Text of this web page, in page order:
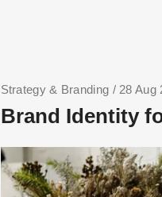
Strategy & Branding / 28 Aug
Brand Identity